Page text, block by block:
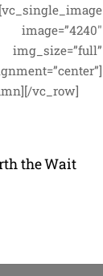
image=”4240″
vc_row]
the Wait